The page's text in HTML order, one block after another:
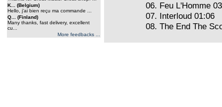
K... (Belgium)
Hello, j'ai bien reçu ma commande ...
Q... (Finland)
Many thanks, fast delivery, excellent
cu...
More feedbacks ...
06. Feu L'Homme
07. Interloud 01:06
08. The End The